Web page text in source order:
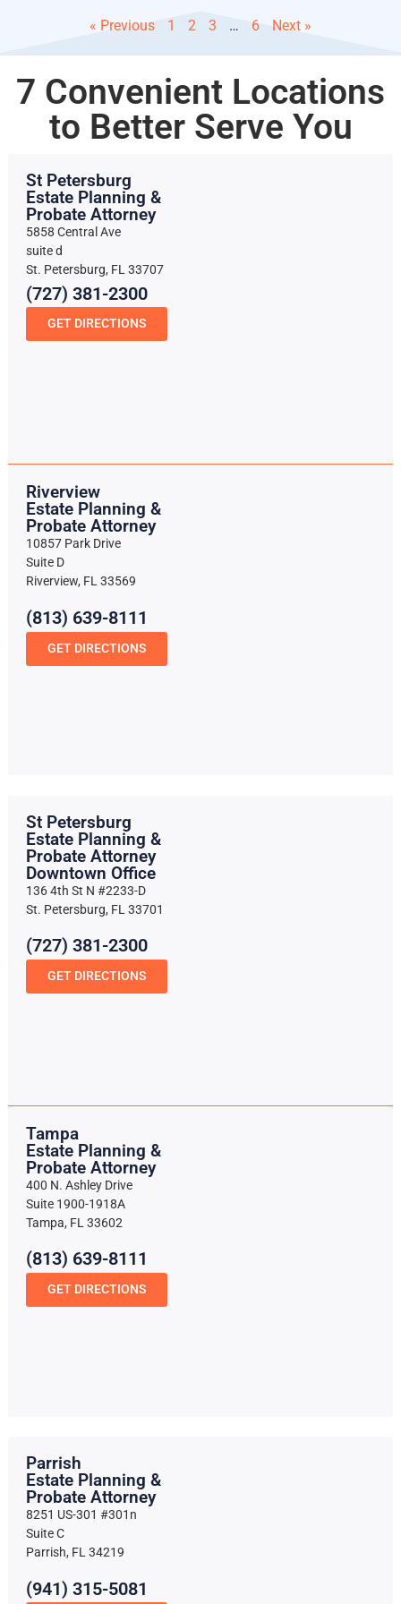
« Previous 1 2 3 … 6 Next »
7 Convenient Locations
to Better Serve You
St Petersburg
Estate Planning &
Probate Attorney
5858 Central Ave
suite d
St. Petersburg, FL 33707
(727) 381-2300
GET DIRECTIONS
Riverview
Estate Planning &
Probate Attorney
10857 Park Drive
Suite D
Riverview, FL 33569
(813) 639-8111
GET DIRECTIONS
St Petersburg
Estate Planning &
Probate Attorney
Downtown Office
136 4th St N #2233-D
St. Petersburg, FL 33701
(727) 381-2300
GET DIRECTIONS
Tampa
Estate Planning &
Probate Attorney
400 N. Ashley Drive
Suite 1900-1918A
Tampa, FL 33602
(813) 639-8111
GET DIRECTIONS
Parrish
Estate Planning &
Probate Attorney
8251 US-301 #301n
Suite C
Parrish, FL 34219
(941) 315-5081